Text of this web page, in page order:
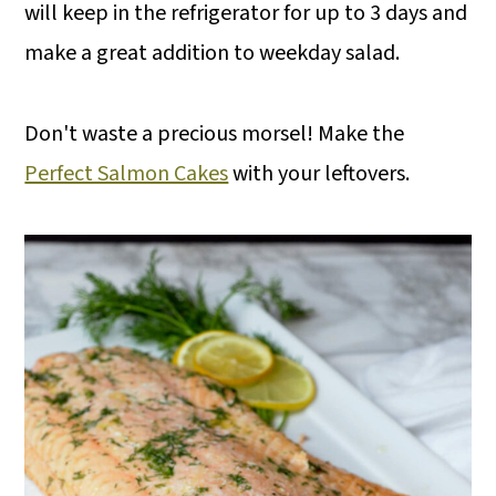
will keep in the refrigerator for up to 3 days and
make a great addition to weekday salad.
Don't waste a precious morsel! Make the
Perfect Salmon Cakeswith your leftovers.